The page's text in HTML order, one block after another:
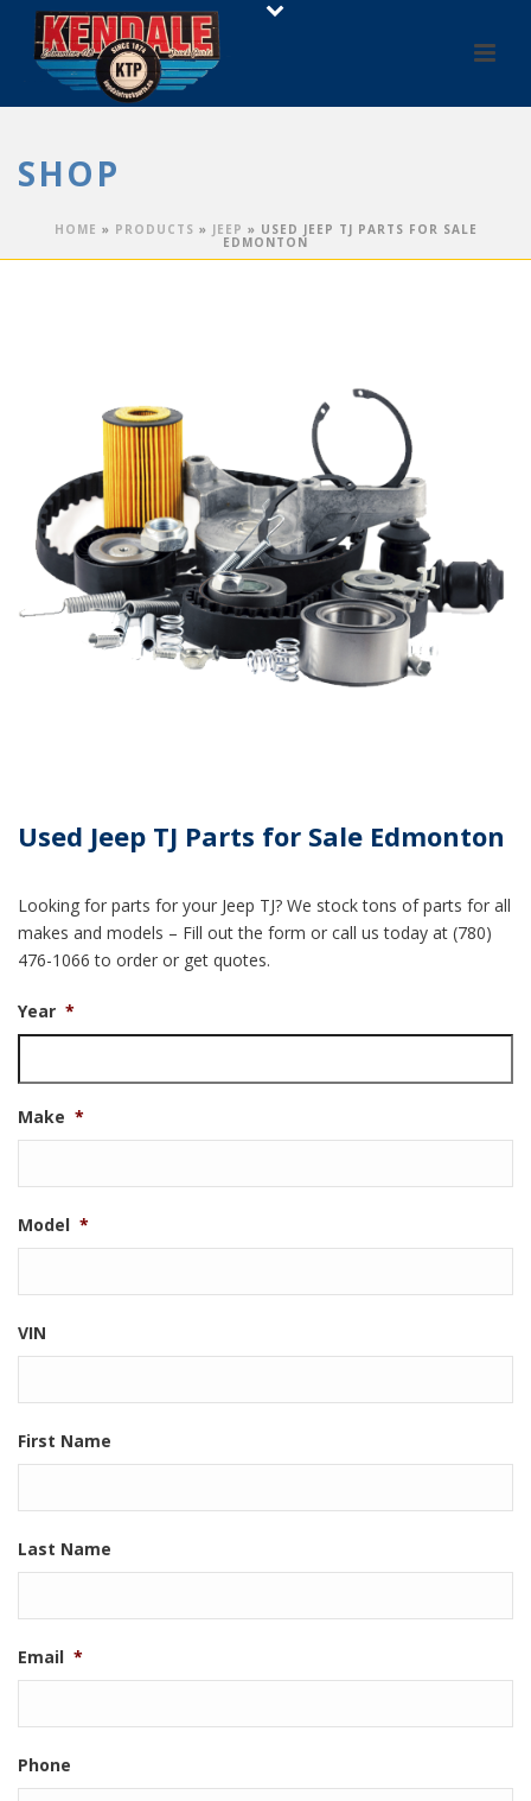
SHOP
HOME » PRODUCTS » JEEP » USED JEEP TJ PARTS FOR SALE
EDMONTON
Used Jeep TJ Parts for Sale Edmonton
Looking for parts for your Jeep TJ? We stock tons of parts for all
makes and models – Fill out the form or call us today at (780)
476-1066 to order or get quotes.
Year *
Make *
Model *
VIN
First Name
Last Name
Email *
Phone